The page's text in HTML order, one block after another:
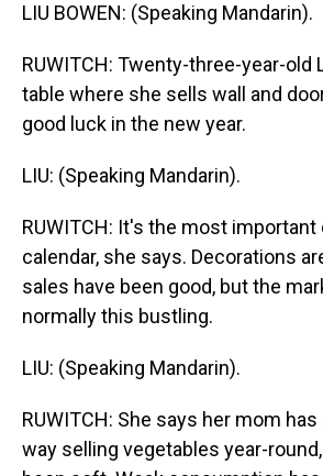
LIU BOWEN: (Speaking Mandarin).
RUWITCH: Twenty-three-year-old
table where she sells wall and
good luck in the new year.
LIU: (Speaking Mandarin).
RUWITCH: It's the most important
calendar, she says. Decorations
sales have been good, but the
normally this bustling.
LIU: (Speaking Mandarin).
RUWITCH: She says her mom
way selling vegetables year-